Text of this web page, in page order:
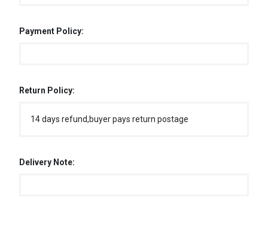
Payment Policy:
Return Policy:
14 days refund,buyer pays return postage
Delivery Note: